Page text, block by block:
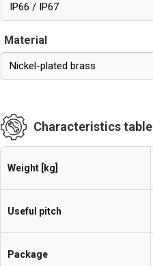
IP66 / IP67
Material
Nickel-plated brass
Characteristics table
Weight [kg]
Useful pitch
Package